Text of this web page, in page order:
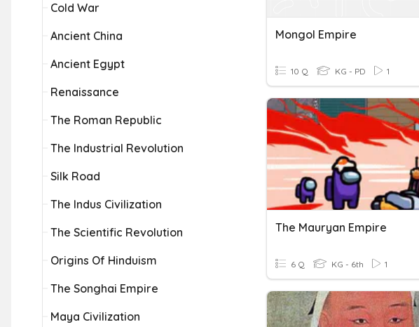
Cold War
Ancient China
Ancient Egypt
Renaissance
The Roman Republic
The Industrial Revolution
Silk Road
The Indus Civilization
The Scientific Revolution
Origins Of Hinduism
The Songhai Empire
Maya Civilization
Mongol Empire
10 Q KG - PD 1
The Mauryan Empire
6 Q KG - 6th 1